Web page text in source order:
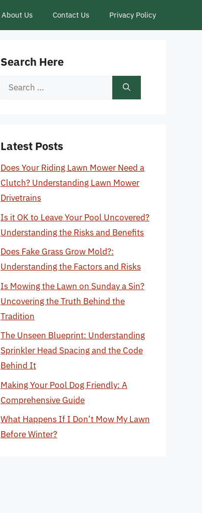
About Us Contact Us Privacy Policy
Search Here
Search
Latest Posts
Does Your Riding Lawn Mower Need a
Clutch? Understanding Lawn Mower
Drivetrains
Is it OK to Leave Your Pool Uncovered?
Understanding the Risks and Benefits
Does Fake Grass Grow Mold?:
Understanding the Factors and Risks
Is Mowing the Lawn on Sunday a Sin?
Uncovering the Truth Behind the
Tradition
The Unseen Blueprint: Understanding
Sprinkler Head Spacing and the Code
Behind It
Making Your Pool Dog Friendly: A
Comprehensive Guide
What Happens If I Don’t Mow My Lawn
Before Winter?